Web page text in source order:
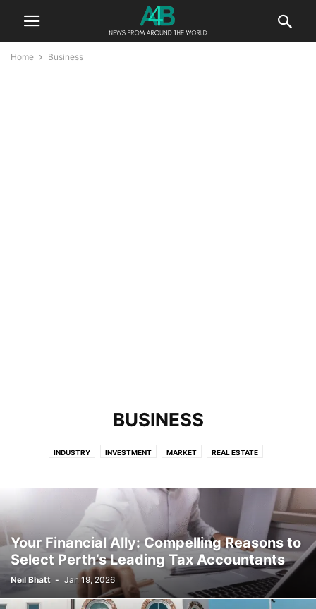
Home Business
BUSINESS
INDUSTRY INVESTMENT MARKET REAL ESTATE
Your Financial Ally: Compelling Reasons to
Select Perth’s Leading Tax Accountants
Neil Bhatt - Jan 19, 2026